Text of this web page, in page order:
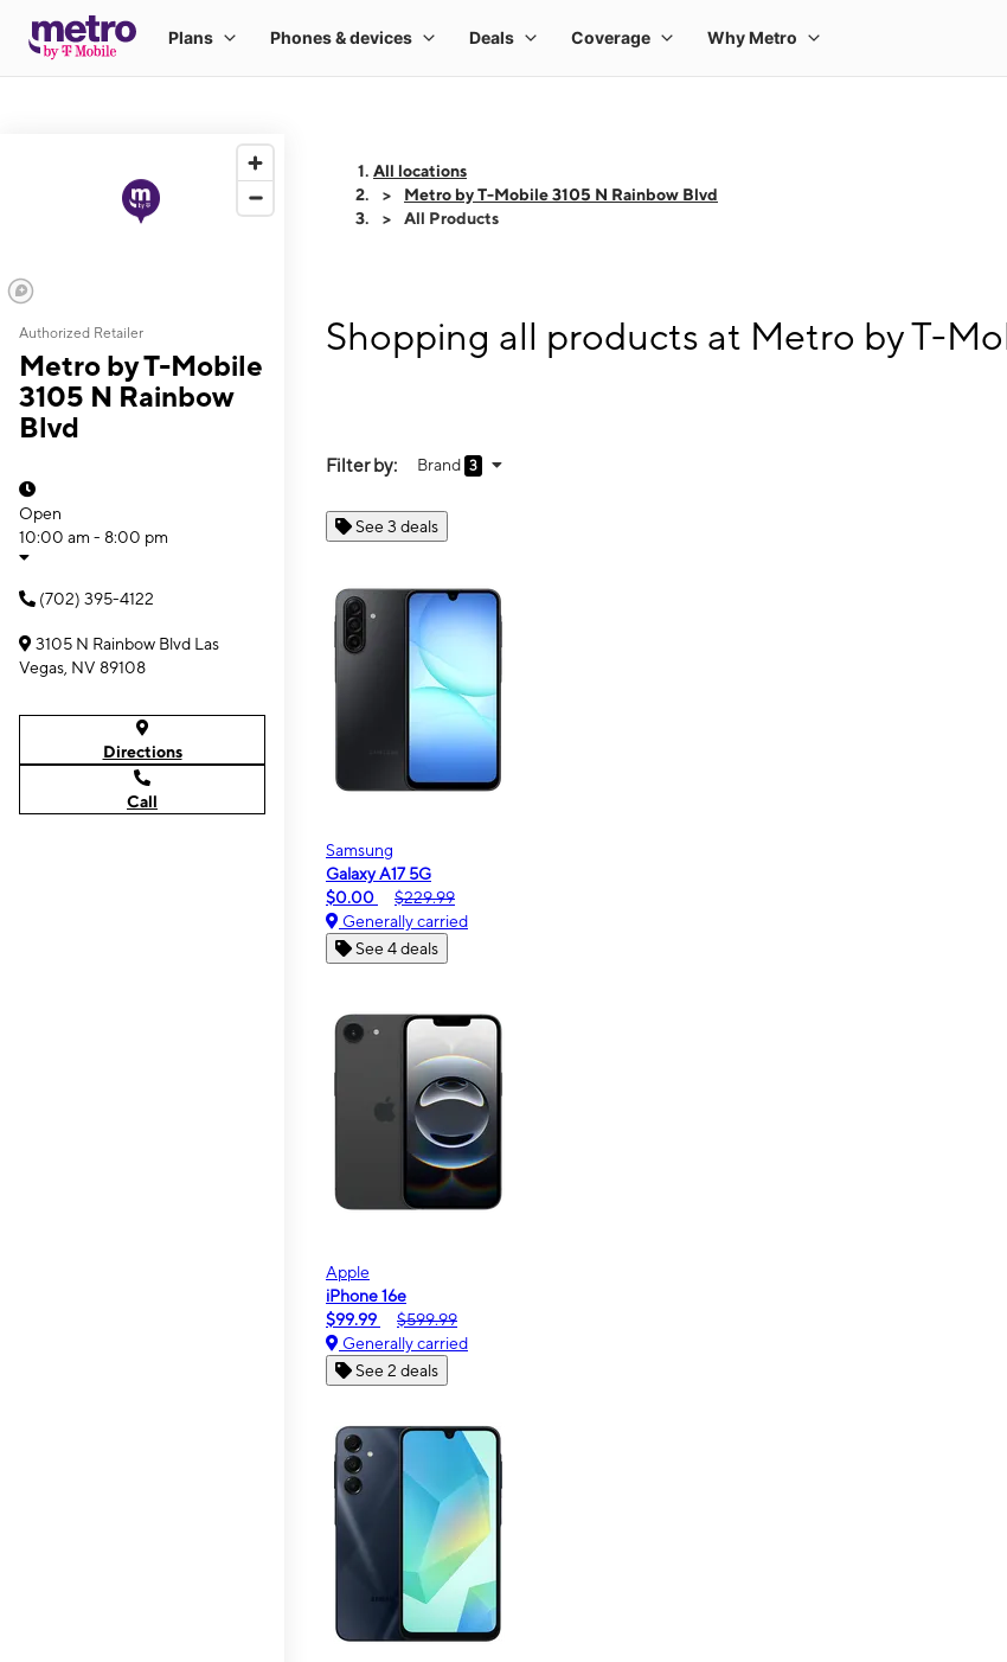
Authorized Retailer
Metro by T-Mobile
3105 N Rainbow
Blvd
Open
10:00 am - 8:00 pm
(702) 395-4122
3105 N Rainbow Blvd Las
Vegas, NV 89108
Directions
Call
All locations
Metro by T-Mobile 3105 N Rainbow Blvd
All Products
Shopping all products at Metro by T-
Filter by: Brand 3
See 3 deals
Samsung
Galaxy A17 5G
$0.00
$229.99
Generally carried
See 4 deals
Apple
iPhone 16e
$99.99
$599.99
Generally carried
See 2 deals